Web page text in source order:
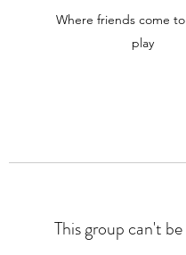
Where friends come
play
This group can't